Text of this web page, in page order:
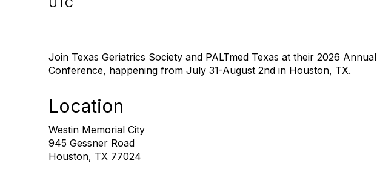
UTC
Join Texas Geriatrics Society and PALTmed Texas at their 2026 Annual
Conference, happening from July 31-August 2nd in Houston, TX.
Location
Westin Memorial City
945 Gessner Road
Houston, TX 77024